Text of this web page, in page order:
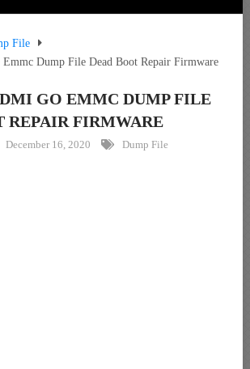
File
Dump File Dead Boot Repair Firmware
GO EMMC DUMP FILE
REPAIR FIRMWARE
December 16, 2020 Dump File